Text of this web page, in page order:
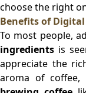
choose the right
Benefits of Digital
To most people,
ingredients is
appreciate the
aroma of